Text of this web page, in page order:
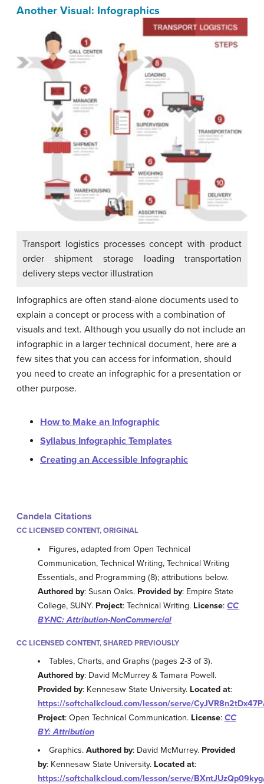
Another Visual: Infographics
Transport logistics processes concept with product
order shipment storage loading transportation
delivery steps vector illustration
Infographics are often stand-alone documents used to
explain a concept or process with a combination of
visuals and text. Although you usually do not include an
infographic in a larger technical document, here are a
few sites that you can access for information, should
you need to create an infographic for a presentation or
other purpose.
How to Make an Infographic
Syllabus Infographic Templates
Creating an Accessible Infographic
Candela Citations
CC LICENSED CONTENT, ORIGINAL
Figures, adapted from Open Technical
Communication, Technical Writing, Technical Writing
Essentials, and Programming (8); attributions below.
Authored by: Susan Oaks. Provided by: Empire State
College, SUNY. Project: Technical Writing. License: CC
BY-NC: Attribution-NonCommercial
CC LICENSED CONTENT, SHARED PREVIOUSLY
Tables, Charts, and Graphs (pages 2-3 of 3).
Authored by: David McMurrey & Tamara Powell.
Provided by: Kennesaw State University. Located at:
https://softchalkcloud.com/lesson/serve/
Project: Open Technical Communication. License: CC
BY: Attribution
Graphics.Authored by: David McMurrey. Provided
by: Kennesaw State University. Located at:
https://softchalkcloud.com/lesson/serve/